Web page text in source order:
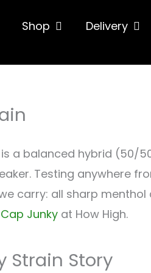
Shop Open ShopDelivery
is a balanced hybrid (50/
Testing anywhere
carry: all sharp
Junky at How High.
Strain Story